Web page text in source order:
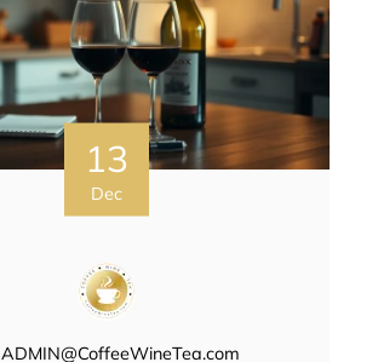
13
Dec
ADMIN@CoffeeWineTea.com